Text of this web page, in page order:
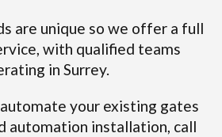
are unique so we offer a full
with qualified teams
in Surrey.
your existing gates
automation installation, call